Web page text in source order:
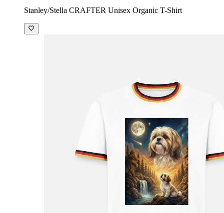
Stanley/Stella CRAFTER Unisex Organic T-Shirt